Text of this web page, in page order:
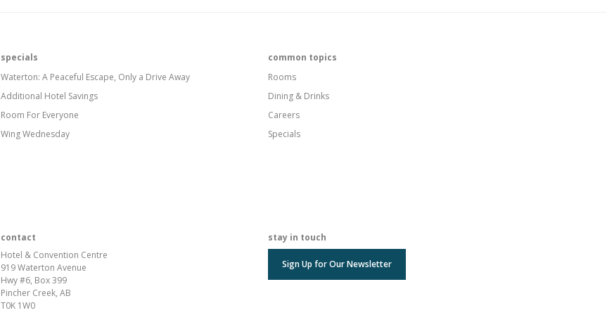
specials
Waterton: A Peaceful Escape, Only a Drive Away
Additional Hotel Savings
Room For Everyone
Wing Wednesday
common topics
Rooms
Dining & Drinks
Careers
Specials
contact
Hotel & Convention Centre
919 Waterton Avenue
Hwy #6, Box 399
Pincher Creek, AB
T0K 1W0
stay in touch
Sign Up for Our Newsletter